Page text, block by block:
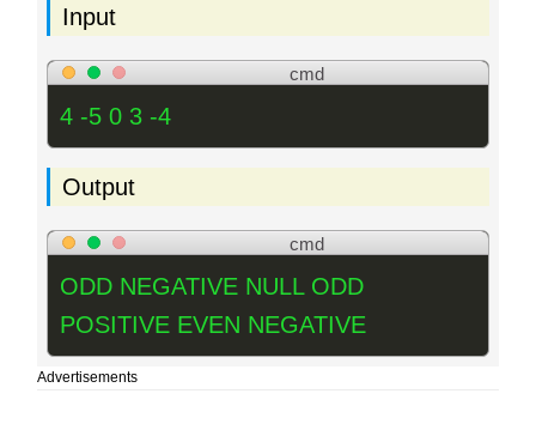
Input
cmd
4 -5 0 3 -4
Output
cmd
ODD NEGATIVE NULL ODD
POSITIVE EVEN NEGATIVE
Advertisements